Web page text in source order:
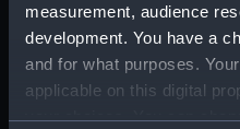
measurement, audience
development. You have a
and for what purposes.
applicable on this digital
your choices. You can